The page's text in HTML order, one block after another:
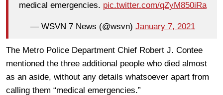
medical emergencies. pic.twitter.com/qZyM850iRa
— WSVN 7 News (@wsvn) January 7, 2021
The Metro Police Department Chief Robert J. Contee
mentioned the three additional people who died almost
as an aside, without any details whatsoever apart from
calling them “medical emergencies.”